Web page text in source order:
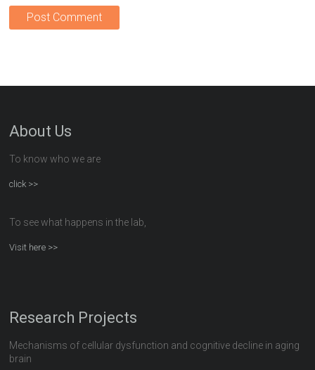
About Us
To know who we are
click >>
To see what happens in the lab,
Visit here >>
Research Projects
Mechanisms of cellular dysfunction and cognitive decline in aging
brain